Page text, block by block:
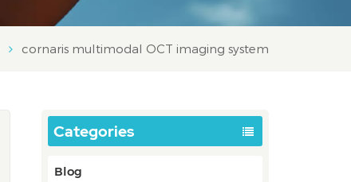
cornaris multimodal OCT imaging system
Categories
Blog